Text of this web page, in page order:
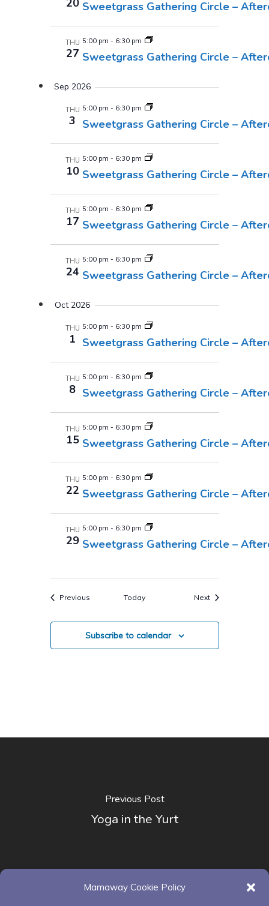
Mamaway Cookie Policy
20 Sweetgrass Gathering Circle –
THU
27
5:00 pm - 6:30 pm
Sweetgrass Gathering Circle –
Sep 2026
THU
3
5:00 pm - 6:30 pm
Sweetgrass Gathering Circle –
THU
10
5:00 pm - 6:30 pm
Sweetgrass Gathering Circle –
THU
17
5:00 pm - 6:30 pm
Sweetgrass Gathering Circle –
THU
24
5:00 pm - 6:30 pm
Sweetgrass Gathering Circle –
Oct 2026
THU
1
5:00 pm - 6:30 pm
Sweetgrass Gathering Circle –
THU
8
5:00 pm - 6:30 pm
Sweetgrass Gathering Circle –
THU
15
5:00 pm - 6:30 pm
Sweetgrass Gathering Circle –
THU
22
5:00 pm - 6:30 pm
Sweetgrass Gathering Circle –
THU
29
5:00 pm - 6:30 pm
Sweetgrass Gathering Circle –
PreviousEvents Today NextEvents
Subscribe to calendar
Previous Post
Yoga in the Yurt